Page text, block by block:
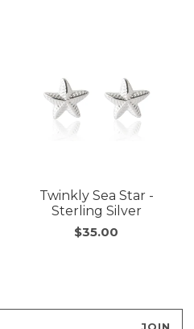
Twinkly Sea Star -
Sterling Silver
$35.00